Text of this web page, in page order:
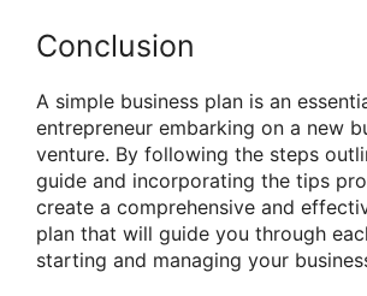
Conclusion
A simple business plan is an
entrepreneur embarking on a new
venture. By following the steps
guide and incorporating the tips
create a comprehensive and
plan that will guide you through
starting and managing your